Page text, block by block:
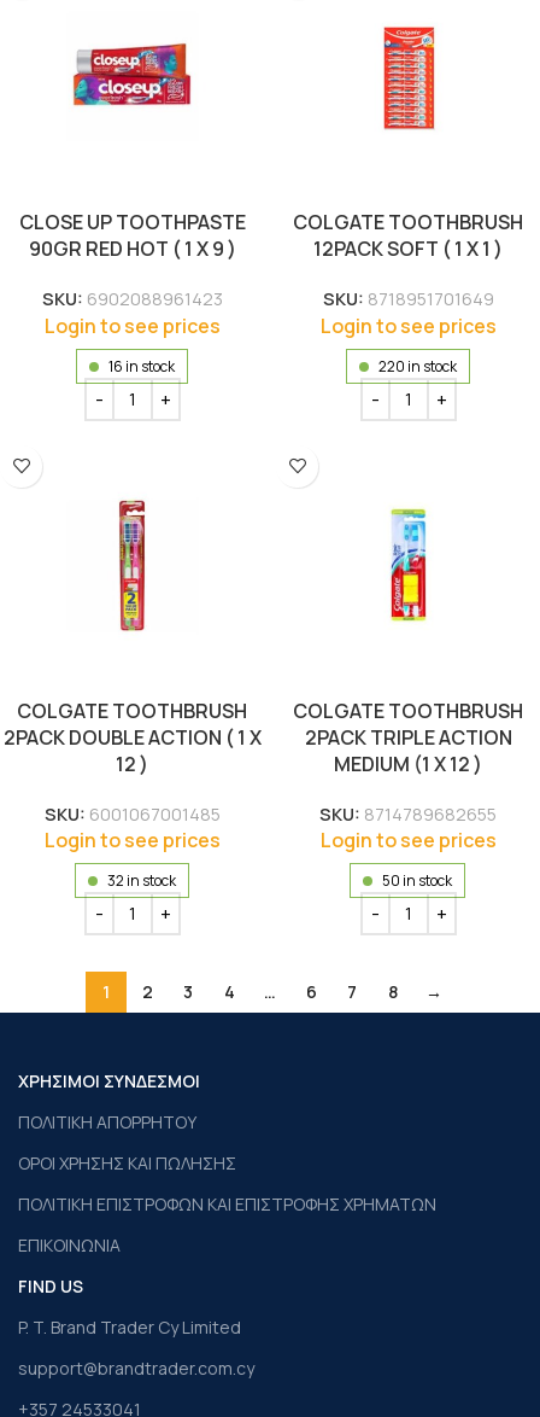
CLOSE UP TOOTHPASTE
90GR RED HOT ( 1 X 9 )
SKU: 6902088961423
Login to see prices
16 in stock
COLGATE TOOTHBRUSH
12PACK SOFT ( 1 X 1 )
SKU: 8718951701649
Login to see prices
220 in stock
COLGATE TOOTHBRUSH
2PACK DOUBLE ACTION ( 1 X
12 )
SKU: 6001067001485
Login to see prices
32 in stock
COLGATE TOOTHBRUSH
2PACK TRIPLE ACTION
MEDIUM (1 X 12 )
SKU: 8714789682655
Login to see prices
50 in stock
1 2 3 4 … 6 7 8 →
ΧΡΗΣΙΜΟΙ ΣΥΝΔΕΣΜΟΙ
ΠΟΛΙΤΙΚΗ ΑΠΟΡΡΗΤΟΥ
ΟΡΟΙ ΧΡΗΣΗΣ ΚΑΙ ΠΩΛΗΣΗΣ
ΠΟΛΙΤΙΚΗ ΕΠΙΣΤΡΟΦΩΝ ΚΑΙ ΕΠΙΣΤΡΟΦΗΣ ΧΡΗΜΑΤΩΝ
ΕΠΙΚΟΙΝΩΝΙΑ
FIND US
P. T. Brand Trader Cy Limited
support@brandtrader.com.cy
+357 24533041